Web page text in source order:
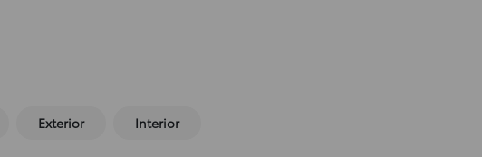
Exterior Interior